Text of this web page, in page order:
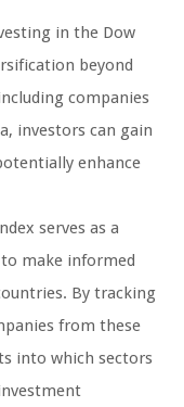
in the Dow
beyond
companies
investors can gain
enhance
serves as a
make informed
By tracking
from these
into which sectors